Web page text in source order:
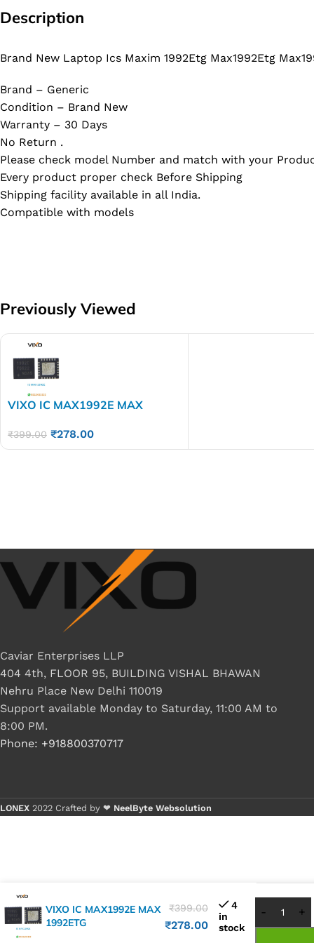
Description
Brand New Laptop Ics Maxim 1992Etg Max1992Etg
Brand – Generic
Condition – Brand New
Warranty – 30 Days
No Return .
Please check model Number and match with your
Every product proper check Before Shipping
Shipping facility available in all India.
Compatible with models
Previously Viewed
VIXO IC MAX1992E MAX
₹399.00 ₹278.00
Caviar Enterprises LLP
404 4th, FLOOR 95, BUILDING VISHAL BHAWAN
Nehru Place New Delhi 110019
Support available Monday to Saturday, 11:00 AM to
8:00 PM.
Phone: +918800370717
LONEX 2022 Crafted by ❤ NeelByte Websolution
VIXO IC MAX1992E MAX
1992ETG
₹399.00
₹278.00
4
in
stock
Buy 1